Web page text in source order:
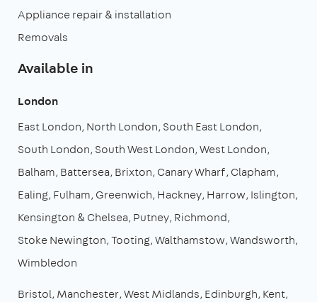
Appliance repair & installation
Removals
Available in
London
East London North London South East London
South London South West London West London
Balham Battersea Brixton Canary Wharf Clapham
Ealing Fulham Greenwich Hackney Harrow Islington
Kensington & Chelsea Putney Richmond
Stoke Newington Tooting Walthamstow Wandsworth
Wimbledon
Bristol Manchester West Midlands Edinburgh Kent